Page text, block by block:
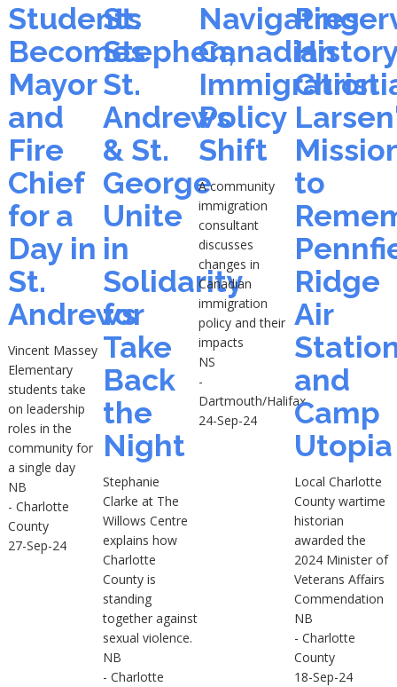
Students
Becomes
Mayor
and
Fire
Chief
for a
Day in
St.
Andrews
Vincent Massey
Elementary
students take
on leadership
roles in the
community for
a single day
NB
- Charlotte
County
27-Sep-24
St.
Stephen,
St.
Andrews
& St.
George
Unite
in
Solidarity
for
Take
Back
the
Night
Stephanie
Clarke at The
Willows Centre
explains how
Charlotte
County is
standing
together against
sexual violence.
NB
- Charlotte
Navigating
Canadian
Immigration
Policy
Shift
A community
immigration
consultant
discusses
changes in
Canadian
immigration
policy and their
impacts
NS
-
Dartmouth/Halifax
24-Sep-24
to
Ridge
Air
and
Camp
Utopia
Local Charlotte
County wartime
historian
awarded the
2024 Minister of
Veterans Affairs
Commendation
NB
- Charlotte
County
18-Sep-24